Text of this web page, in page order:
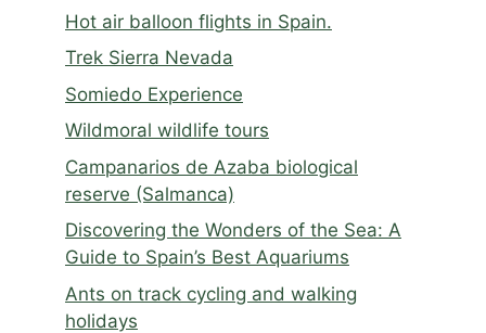
Hot air balloon flights in Spain.
Trek Sierra Nevada
Somiedo Experience
Wildmoral wildlife tours
Campanarios de Azaba biological
reserve (Salmanca)
Discovering the Wonders of the Sea: A
Guide to Spain’s Best Aquariums
Ants on track cycling and walking
holidays